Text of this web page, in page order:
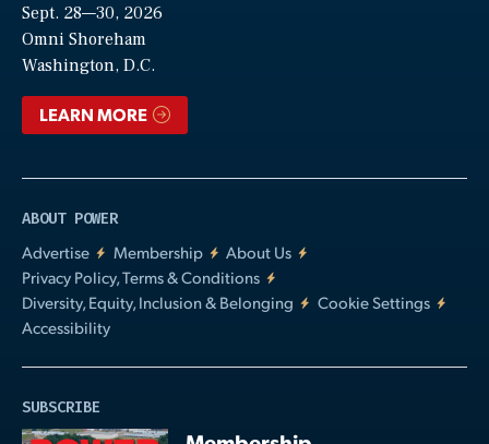
Sept. 28—30, 2026
Omni Shoreham
Washington, D.C.
LEARN MORE
ABOUT POWER
Advertise
Membership
About Us
Privacy Policy, Terms & Conditions
Diversity, Equity, Inclusion & Belonging
Cookie Settings
Accessibility
SUBSCRIBE